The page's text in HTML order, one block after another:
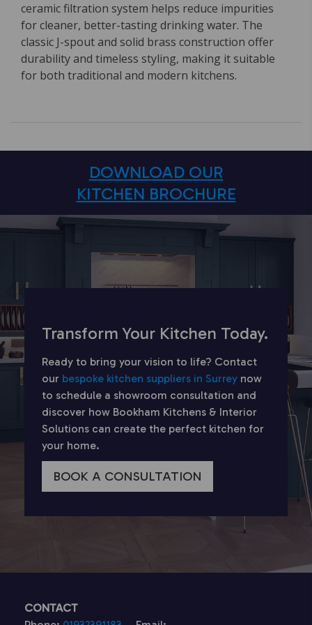
ceramic filtration system helps reduce impurities
for cleaner, better-tasting drinking water. The
classic J-spout and solid brass construction offer
durability and timeless styling, making it suitable
for both traditional and modern kitchens.
DOWNLOAD OUR
KITCHEN BROCHURE
Transform Your Kitchen Today.
Ready to bring your vision to life? Contact
our bespoke kitchen suppliers in Surrey now
to schedule a showroom consultation and
discover how Bookham Kitchens & Interior
Solutions can create the perfect kitchen for
your home.
BOOK A CONSULTATION
CONTACT